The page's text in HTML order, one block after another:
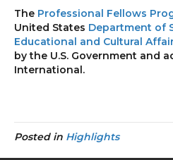
The Professional Fellows
United States Department of
Educational and Cultural
by the U.S. Government and
International.
Posted in Highlights